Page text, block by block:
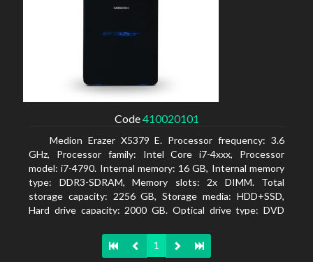
Code410020101
Medion Erazer X5379 E. Processor frequency: 3.6
GHz, Processor family: Intel Core i7-4xxx, Processor
model: i7-4790. Internal memory: 16 GB, Internal memory
type: DDR3-SDRAM, Memory slots: 2x DIMM. Total
storage capacity: 2256 GB, Storage media: HDD+SSD,
Hard drive capacity: 2000 GB. Optical drive type: DVD
GeForce GTX 960, Discrete graphics memory type:
GDDR5, Discrete graphics adapter memory: 2048 MB
1